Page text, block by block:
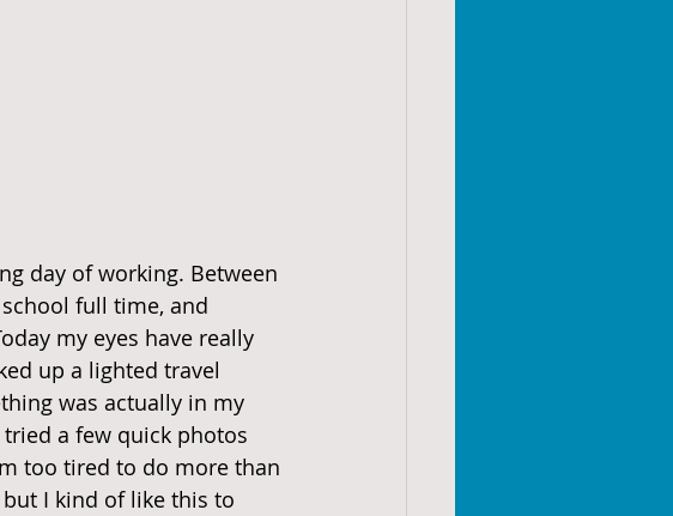
day of working. Between
full time, and
my eyes have really
up a lighted travel
was actually in my
a few quick photos
too tired to do more than
I kind of like this to